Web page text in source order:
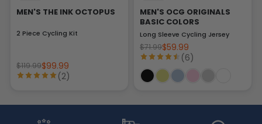
MEN'S THE INK OCTOPUS
2 Piece Cycling Kit
$119.99$99.99
(2)
MEN'S OCG ORIGINALS
BASIC COLORS
Long Sleeve Cycling Jersey
$71.99$59.99
(6)